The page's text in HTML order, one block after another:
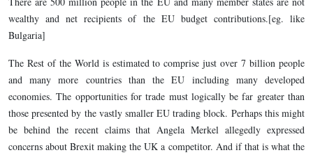
wealthy and net recipients of the EU budget contributions.[eg. like
Bulgaria]
The Rest of the World is estimated to comprise just over 7 billion people
and many more countries than the EU including many developed
economies. The opportunities for trade must logically be far greater than
those presented by the vastly smaller EU trading block. Perhaps this might
be behind the recent claims that Angela Merkel allegedly expressed
concerns about Brexit making the UK a competitor. And if that is what the